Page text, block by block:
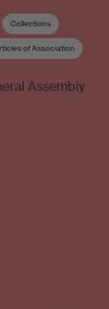
Collections
of Association